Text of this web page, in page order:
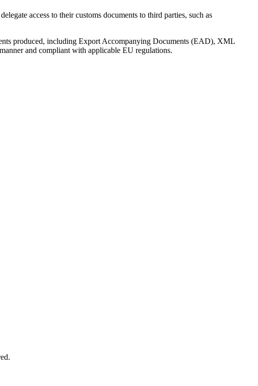
access to their customs documents to third parties, such as
produced, including Export Accompanying Documents (EAD), XML
and compliant with applicable EU regulations.